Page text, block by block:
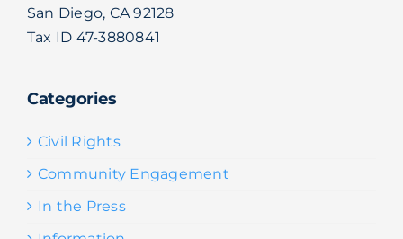
San Diego, CA 92128
Tax ID 47-3880841
Categories
Civil Rights
Community Engagement
In the Press